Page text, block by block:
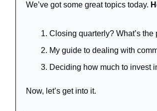
We’ve got some great topics today.
Closing quarterly? What’s the
My guide to dealing with
Deciding how much to invest
Now, let’s get into it.